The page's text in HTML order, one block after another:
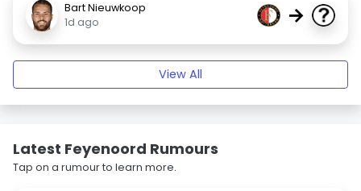
Bart Nieuwkoop
1d ago
→
View All
Latest Feyenoord Rumours
Tap on a rumour to learn more.